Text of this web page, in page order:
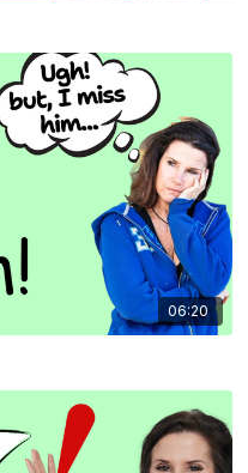
06:20